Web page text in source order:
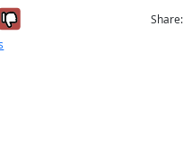
it was helpful
it was notShare: